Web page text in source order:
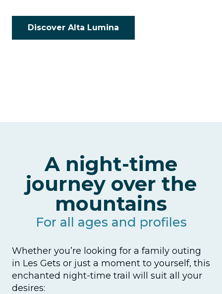
Discover Alta Lumina
A night-time
journey over the
mountains
For all ages and profiles
Whether you’re looking for a family outing
in Les Gets or just a moment to yourself, this
enchanted night-time trail will suit all your
desires: